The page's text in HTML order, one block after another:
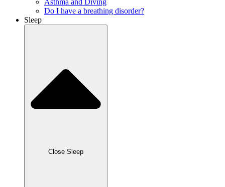
Asthma and Diving
Do I have a breathing disorder?
Sleep
Close Sleep